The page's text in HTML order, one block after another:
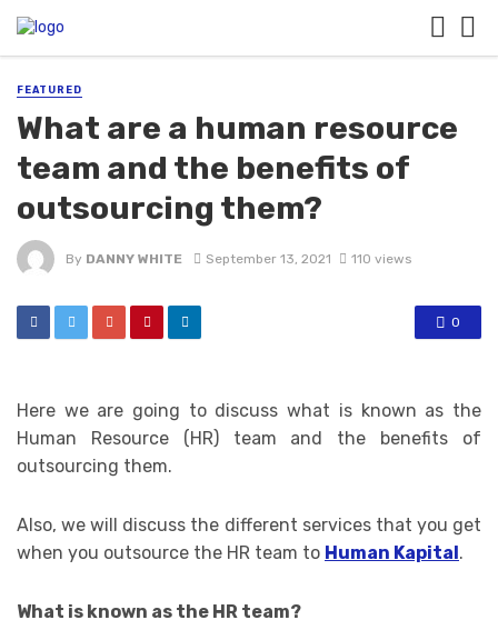
FEATURED
What are a human resource
team and the benefits of
outsourcing them?
By DANNY WHITE September 13, 2021 110 views
0
Here we are going to discuss what is known as the
Human Resource (HR) team and the benefits of
outsourcing them.
Also, we will discuss the different services that you get
when you outsource the HR team to Human Kapital .
What is known as the HR team?